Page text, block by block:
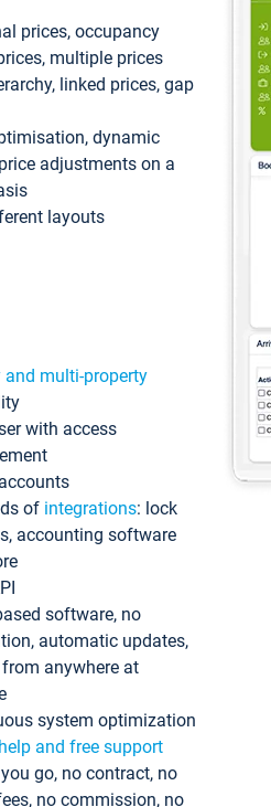
prices, occupancy
multiple prices
linked prices, gap
dynamic
adjustments on a
layouts
and multi-property
with access
of integrations: lock
accounting software
software, no
automatic updates,
anywhere at
system optimization
and free support
go, no contract, no
no commission, no